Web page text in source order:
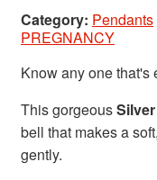
Category: Pendants
PREGNANCY
Know any one that's
This gorgeous
bell that makes a
gently.